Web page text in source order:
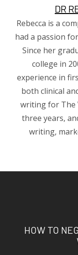
DR
Rebecca is a
had a passion
Since her
college in
experience in
both clinical
writing for The
three years,
writing,
HOW TO